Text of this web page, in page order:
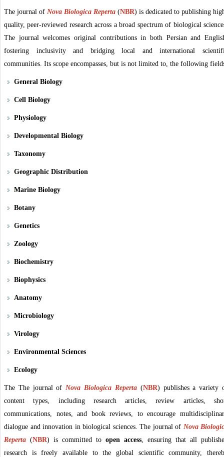
The journal of Nova Biologica Reperta (NBR) is dedicated to publishing
quality, peer-reviewed research across a broad spectrum of biological
The journal welcomes original contributions in both Persian and
fostering inclusivity and bridging local and international
communities. Its scope encompasses, but is not limited to, the following
General Biology
Cell Biology
Physiology
Developmental Biology
Taxonomy
Geographic Distribution
Marine Biology
Botany
Genetics
Zoology
Biochemistry
Biophysics
Anatomy
Microbiology
Virology
Environmental Sciences
Ecology
The The journal ofNova Biologica Reperta (NBR) publishes a variety
content types, including research articles, review articles,
communications, notes, and book reviews, to encourage
dialogue and innovation in biological sciences. The journal of Nova
Reperta (NBR) is committed to open access, ensuring that all
research is freely available to the global scientific community,